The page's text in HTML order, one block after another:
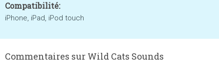
Compatibilité:
iPhone, iPad, iPod touch
Commentaires sur Wild Cats Sounds